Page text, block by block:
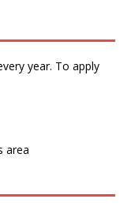
year. To apply
area